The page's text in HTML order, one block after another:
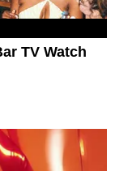
TV Watch